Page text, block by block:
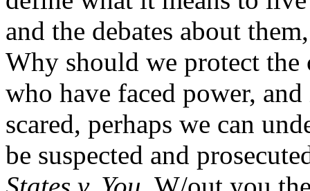
and the debates about
Why should we protect
who have faced power,
scared, perhaps we can
be suspected and